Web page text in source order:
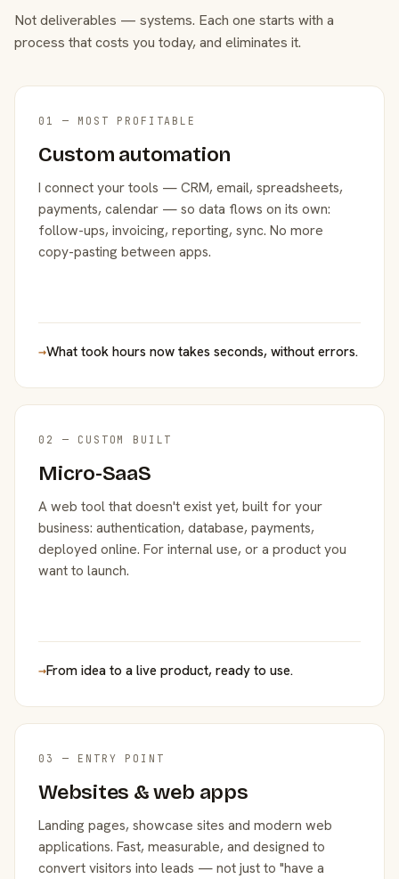
Not deliverables — systems. Each one starts with a
process that costs you today, and eliminates it.
01 — MOST PROFITABLE
Custom automation
I connect your tools — CRM, email, spreadsheets,
payments, calendar — so data flows on its own:
follow-ups, invoicing, reporting, sync. No more
copy-pasting between apps.
→What took hours now takes seconds, without errors.
02 — CUSTOM BUILT
Micro-SaaS
A web tool that doesn't exist yet, built for your
business: authentication, database, payments,
deployed online. For internal use, or a product you
want to launch.
→From idea to a live product, ready to use.
03 — ENTRY POINT
Websites & web apps
Landing pages, showcase sites and modern web
applications. Fast, measurable, and designed to
convert visitors into leads — not just to "have a